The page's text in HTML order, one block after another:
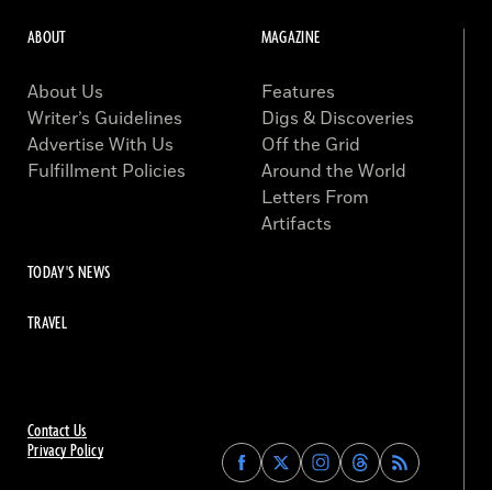
Contact Us
Privacy Policy
Find
Archaeology
Find
Archaeology
Find
Archaeology
Find
Archaeology
ABOUT
About Us
Writer’s Guidelines
Advertise With Us
Fulfillment Policies
MAGAZINE
Features
Digs & Discoveries
Off the Grid
Around the World
Letters From
Artifacts
TODAY'S NEWS
TRAVEL